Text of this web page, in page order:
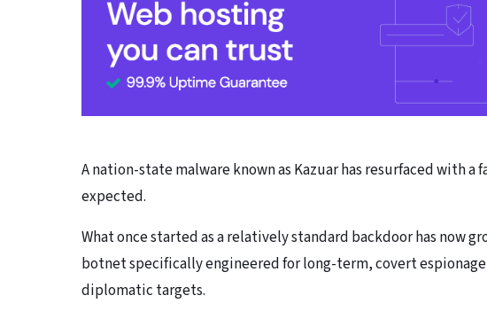
A nation-state malware known as Kazuar has resurfaced with a
expected.
What once started as a relatively standard backdoor has now
botnet specifically engineered for long-term, covert
diplomatic targets.